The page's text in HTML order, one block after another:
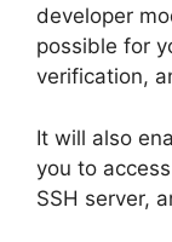
developer
possible for
verification,
It will also
you to
SSH server,